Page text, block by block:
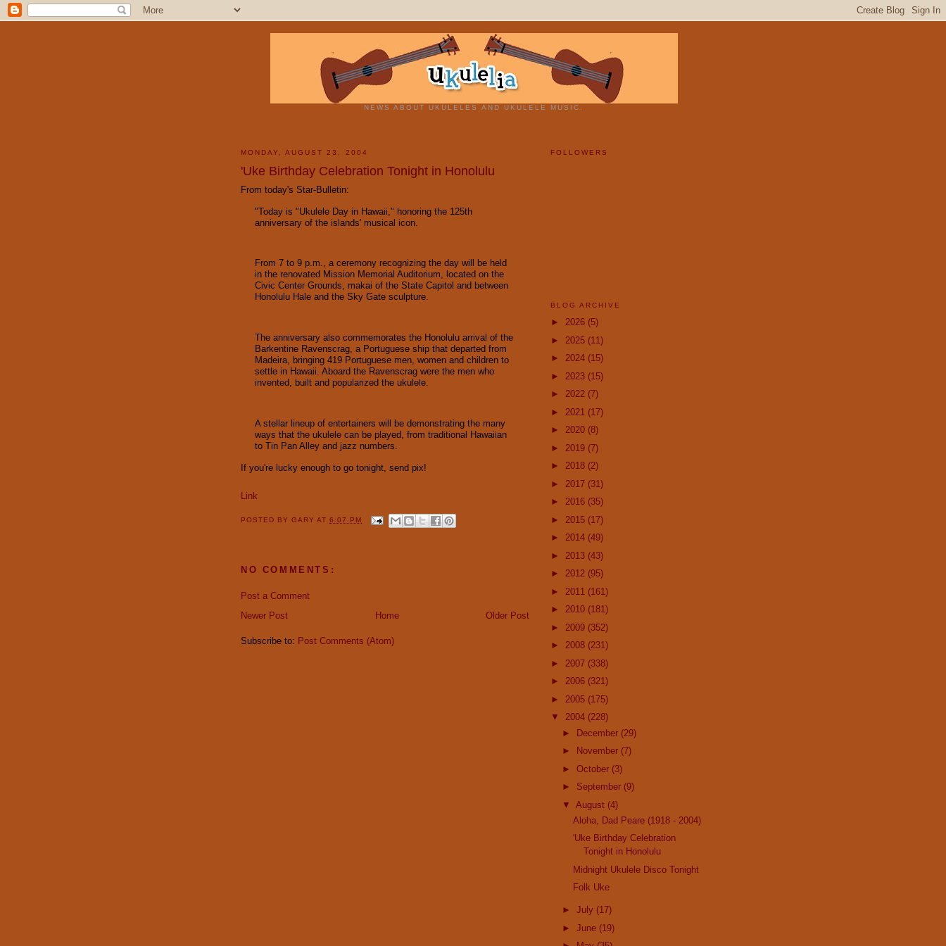
NEWS ABOUT UKULELES AND UKULELE MUSIC.
MONDAY, AUGUST 23, 2004
'Uke Birthday Celebration Tonight in Honolulu
From today's Star-Bulletin:
"Today is "Ukulele Day in Hawaii," honoring the 125th
anniversary of the islands' musical icon.
From 7 to 9 p.m., a ceremony recognizing the day will be held
in the renovated Mission Memorial Auditorium, located on the
Civic Center Grounds, makai of the State Capitol and between
Honolulu Hale and the Sky Gate sculpture.
The anniversary also commemorates the Honolulu arrival of the
Barkentine Ravenscrag, a Portuguese ship that departed from
Madeira, bringing 419 Portuguese men, women and children to
settle in Hawaii. Aboard the Ravenscrag were the men who
invented, built and popularized the ukulele.
A stellar lineup of entertainers will be demonstrating the many
ways that the ukulele can be played, from traditional Hawaiian
to Tin Pan Alley and jazz numbers.
If you're lucky enough to go tonight, send pix!
Link
POSTED BYGARYAT6:07 PM
NO COMMENTS:
Post a Comment
Newer Post
Older Post
Home
Subscribe to: Post Comments (Atom)
FOLLOWERS
BLOG ARCHIVE
► 2026 (5)
► 2025 (11)
► 2024 (15)
► 2023 (15)
► 2022 (7)
► 2021 (17)
► 2020 (8)
► 2019 (7)
► 2018 (2)
► 2017 (31)
► 2016 (35)
► 2015 (17)
► 2014 (49)
► 2013 (43)
► 2012 (95)
► 2011 (161)
► 2010 (181)
► 2009 (352)
► 2008 (231)
► 2007 (338)
► 2006 (321)
► 2005 (175)
▼ 2004 (228)
► December (29)
►
November (7)
► October (3)
► September (9)
▼ August (4)
Aloha, Dad Peare (1918 - 2004)
'Uke Birthday Celebration
Tonight in Honolulu
Midnight Ukulele Disco Tonight
Folk Uke
► July (17)
► June (19)